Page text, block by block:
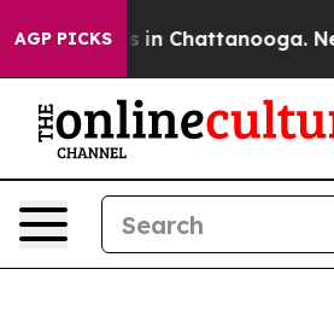
AGP PICKS
Chaos in Chattanooga.